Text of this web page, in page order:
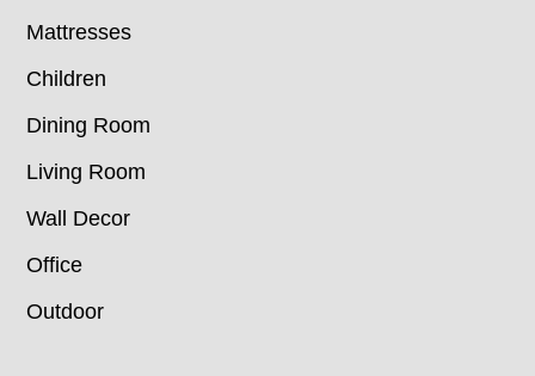
Mattresses
Children
Dining Room
Living Room
Wall Decor
Office
Outdoor